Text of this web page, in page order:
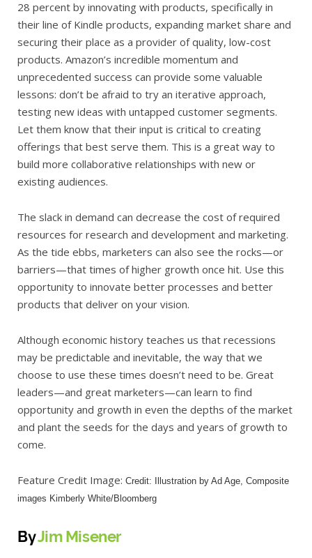
28 percent by innovating with products, specifically in
their line of Kindle products, expanding market share and
securing their place as a provider of quality, low-cost
products. Amazon’s incredible momentum and
unprecedented success can provide some valuable
lessons: don’t be afraid to try an iterative approach,
testing new ideas with untapped customer segments.
Let them know that their input is critical to creating
offerings that best serve them. This is a great way to
build more collaborative relationships with new or
existing audiences.
The slack in demand can decrease the cost of required
resources for research and development and marketing.
As the tide ebbs, marketers can also see the rocks—or
barriers—that times of higher growth once hit. Use this
opportunity to innovate better processes and better
products that deliver on your vision.
Although economic history teaches us that recessions
may be predictable and inevitable, the way that we
choose to use these times doesn’t need to be. Great
leaders—and great marketers—can learn to find
opportunity and growth in even the depths of the market
and plant the seeds for the days and years of growth to
come.
Feature Credit Image: Credit: Illustration by Ad Age, Composite
images Kimberly White/Bloomberg
ByJim Misener